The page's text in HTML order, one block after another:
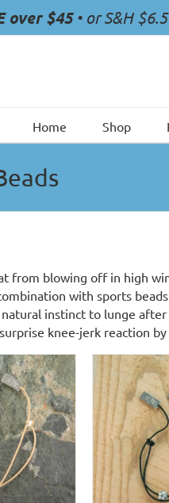
over $45• or S&H
Home Shop
from blowing off in high
with sports
instinct to lunge
knee-jerk reaction